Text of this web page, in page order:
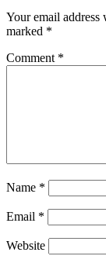
Your email
marked *
Comment *
Name *
Email *
Website